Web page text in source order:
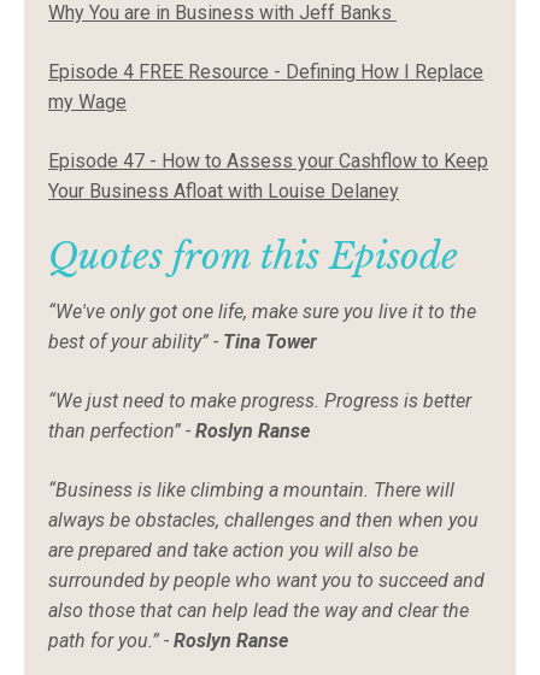
Why You are in Business with Jeff Banks
Episode 4 FREE Resource - Defining How I Replace
my Wage
Episode 47 - How to Assess your Cashflow to Keep
Your Business Afloat with Louise Delaney
Quotes from this Episode
“We've only got one life, make sure you live it to the
best of your ability” - Tina Tower
“We just need to make progress. Progress is better
than perfection” - Roslyn Ranse
“Business is like climbing a mountain. There will
always be obstacles, challenges and then when you
are prepared and take action you will also be
surrounded by people who want you to succeed and
also those that can help lead the way and clear the
path for you.” - Roslyn Ranse